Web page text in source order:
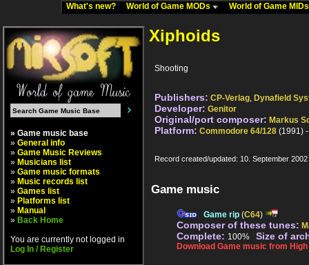
What's new? World of Game MODs World of Game
» Game music base
» General info
» Game Music Reviews
» Musicians list
» Game music formats
» Music records list
» Games list
» Platforms list
» Manual
» Back Home
You are currently not logged in
Log In / Register
Xiphoids
Shooting
Publishers: CP-Verlag, Dynafield
Developer: Genitor
Original/port composer: Markus
Platform: Commodore 64/128 (1991)
Record created/updated: 10. September 2002
Game music
Game rip (C64)
Composer of these tunes:
Complete: 100% Size of
Download Game music from